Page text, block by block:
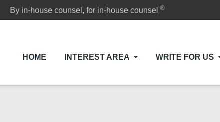
By in-house counsel, for in-house counsel®
HOME INTEREST AREA WRITE FOR US